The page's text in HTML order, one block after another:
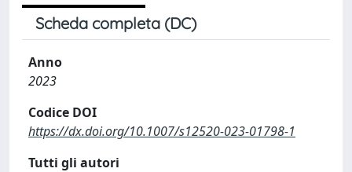
Scheda completa (DC)
Anno
2023
Codice DOI
https://dx.doi.org/10.1007/s12520-023-01798-1
Tutti gli autori